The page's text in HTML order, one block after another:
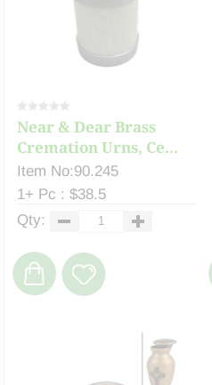
Near & Dear Brass
Cremation Urns, Ce...
Item No:90.245
1+ Pc : $38.5
Qty: